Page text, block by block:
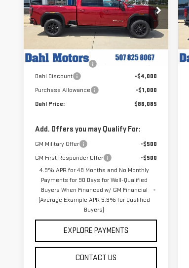
Price Drop
VIN:1GT4UPEY6TF323628Stock:66116
Model:TK20743
In Stock Ext. Int.
Less
MSRP:
$91,085
Documentation Fee
+$229
Dahl Discount
-$4,000
Purchase Allowance
-$1,000
Dahl Price:
$86,085
Add. Offers you may Qualify For:
GM Military Offer
-$500
GM First Responder Offer
-$500
4.9% APR for 48 Months and No Monthly
Payments for 90 Days for Well-Qualified
Buyers When Financed w/ GM Financial
(Average Example APR 5.9% for Qualified
Buyers)
EXPLORE PAYMENTS
CONTACT US